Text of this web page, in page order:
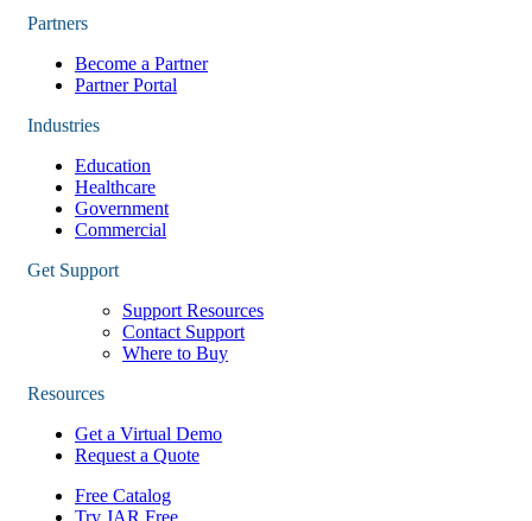
Partners
Become a Partner
Partner Portal
Industries
Education
Healthcare
Government
Commercial
Get Support
Support Resources
Contact Support
Where to Buy
Resources
Get a Virtual Demo
Request a Quote
Free Catalog
Try JAR Free